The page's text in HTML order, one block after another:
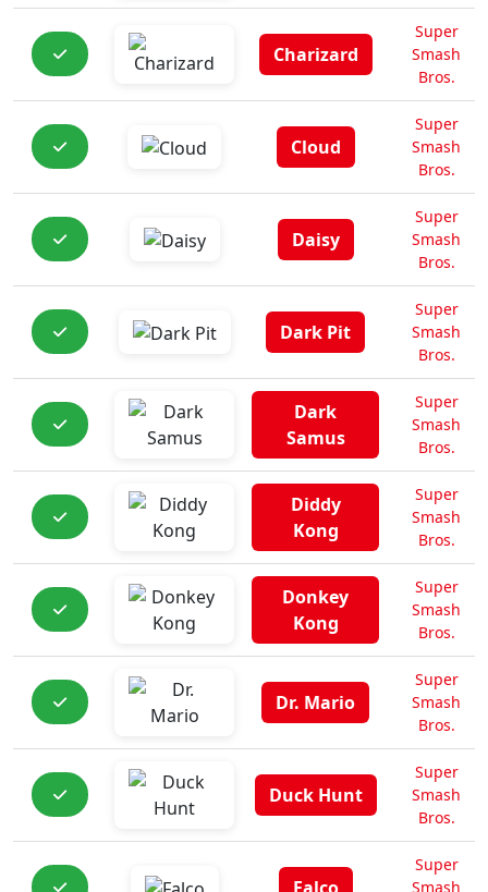
Charizard
Super
Smash
Bros.
Cloud
Super
Smash
Bros.
Daisy
Super
Smash
Bros.
Dark Pit
Super
Smash
Bros.
Dark
Samus
Super
Smash
Bros.
Diddy
Kong
Super
Smash
Bros.
Donkey
Kong
Super
Smash
Bros.
Dr. Mario
Super
Smash
Bros.
Duck Hunt
Super
Smash
Bros.
Super
Smash